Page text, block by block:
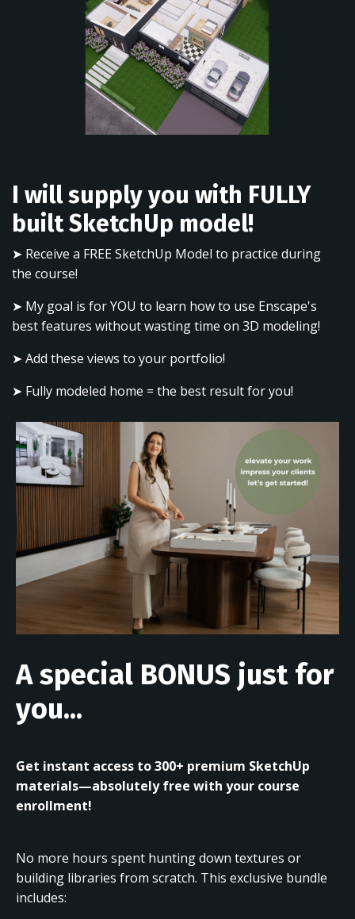
I will supply you with FULLY
built SketchUp model!
➤ Receive a FREE SketchUp Model to practice during
the course!
➤ My goal is for YOU to learn how to use Enscape's
best features without wasting time on 3D modeling!
➤ Add these views to your portfolio!
➤ Fully modeled home = the best result for you!
A special BONUS just for
you...
Get instant access to 300+ premium SketchUp
materials—absolutely free with your course
enrollment!
No more hours spent hunting down textures or
building libraries from scratch. This exclusive bundle
includes: